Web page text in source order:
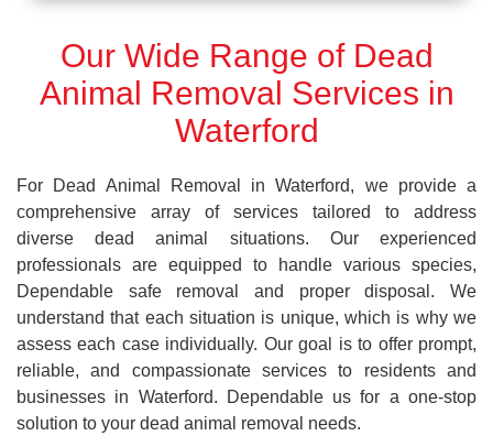
Our Wide Range of Dead
Animal Removal Services in
Waterford
For Dead Animal Removal in Waterford, we provide a
comprehensive array of services tailored to address
diverse dead animal situations. Our experienced
professionals are equipped to handle various species,
Dependable safe removal and proper disposal. We
understand that each situation is unique, which is why we
assess each case individually. Our goal is to offer prompt,
reliable, and compassionate services to residents and
businesses in Waterford. Dependable us for a one-stop
solution to your dead animal removal needs.